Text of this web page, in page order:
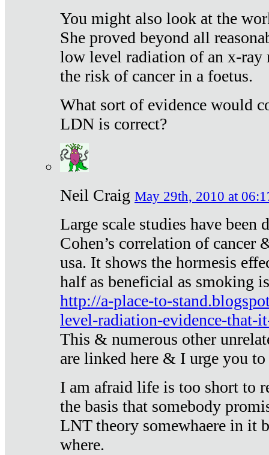
You might also look at the
She proved beyond all
low level radiation of an x-ray
the risk of cancer in a foetus.
What sort of evidence would
LDN is correct?
Neil Craig May 29th, 2010 at
Large scale studies have been
Cohen’s correlation of cancer
usa. It shows the hormesis
half as beneficial as smoking
http://a-place-to-
level-radiation-evidence-that-
This & numerous other
are linked here & I urge you
I am afraid life is too short to
the basis that somebody
LNT theory somewhaere in it
where.